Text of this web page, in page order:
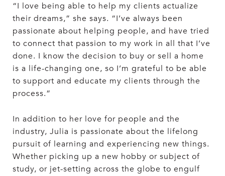
“I love being able to help my clients actualize
their dreams,” she says. “I’ve always been
passionate about helping people, and have tried
to connect that passion to my work in all that I’ve
done. I know the decision to buy or sell a home
is a life-changing one, so I’m grateful to be able
to support and educate my clients through the
process.”
In addition to her love for people and the
industry, Julia is passionate about the lifelong
pursuit of learning and experiencing new things.
Whether picking up a new hobby or subject of
study, or jet-setting across the globe to engulf